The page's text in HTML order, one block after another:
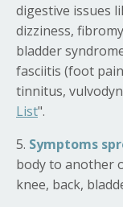
digestive issues
dizziness,
bladder
fasciitis (foot
tinnitus,
List".
5. Symptoms
body to another
knee, back,